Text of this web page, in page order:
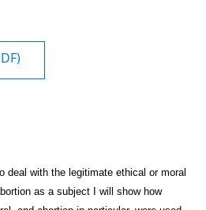
deal with the legitimate ethical or moral
as a subject I will show how